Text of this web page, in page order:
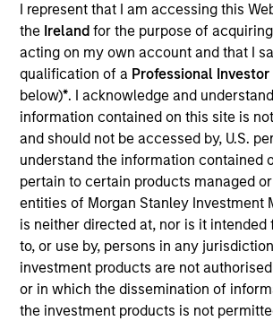
I represent that I am accessing this
the Irelandfor the purpose of
acting on my own account and that I
qualification of a Professional Investor
below)*. I acknowledge and
information contained on this site is
and should not be accessed by, U.S.
understand the information contained
pertain to certain products managed
entities of Morgan Stanley Investment
is neither directed at, nor is it intended
to, or use by, persons in any
investment products are not
or in which the dissemination of
the investment products is not
TEAM
Emerging Markets Debt Team
Brian Shaw is a portfolio manager on
Markets team. He is responsible for
decisions, portfolio construction, and
management for the team’s emerging
strategies. He joined Eaton Vance in
Stanley acquired Eaton Vance in
began his career in the investment
Before joining Eaton Vance, he was
Graham Capital Management, LP. Brian